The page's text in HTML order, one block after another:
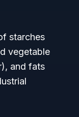
starches
vegetable
and fats